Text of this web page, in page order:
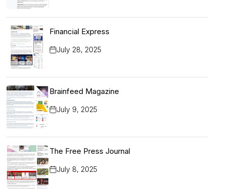
Financial Express
July 28, 2025
Brainfeed Magazine
July 9, 2025
The Free Press Journal
July 8, 2025